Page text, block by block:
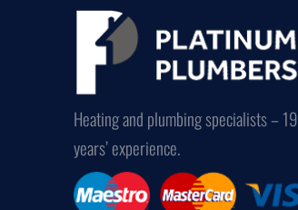
Heating and plumbing specialists – 19
years’ experience.